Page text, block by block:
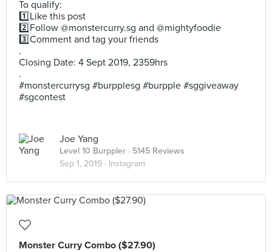
To qualify:
1️⃣Like this post
2️⃣Follow @monstercurry.sg and @mightyfoodie
3️⃣Comment and tag your friends
.
Closing Date: 4 Sept 2019, 2359hrs
.
#monstercurrysg #burpplesg #burpple #sggiveaway
#sgcontest
Joe Yang
Level 10 Burppler · 5145 Reviews
Sep 1, 2019 · Instagram
Monster Curry Combo ($27.90)